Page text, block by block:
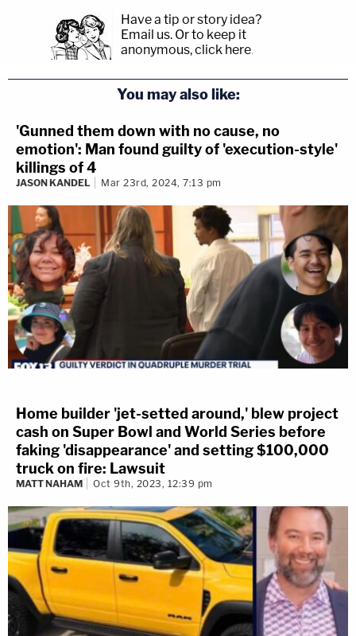
Have a tip or story idea?
Email us. Or to keep it
anonymous, click here.
You may also like:
'Gunned them down with no cause, no
emotion': Man found guilty of 'execution-style'
killings of 4
JASON KANDEL Mar 23rd, 2024, 7:13 pm
Home builder 'jet-setted around,' blew project
cash on Super Bowl and World Series before
faking 'disappearance' and setting $100,000
truck on fire: Lawsuit
MATT NAHAM Oct 9th, 2023, 12:39 pm